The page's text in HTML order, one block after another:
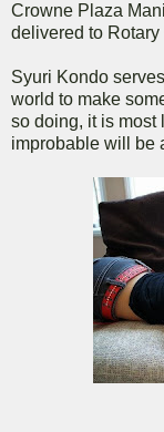
Crowne Plaza
delivered to
Syuri Kondo
world to make
so doing, it is most
improbable will